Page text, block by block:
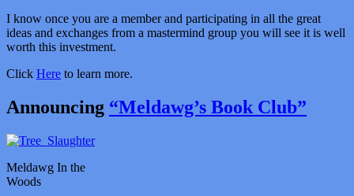
I know once you are a member and participating in all the great
ideas and exchanges from a mastermind group you will see it is well
worth this investment.
Click Here to learn more.
Announcing “Meldawg’s Book Club”
Meldawg In the
Woods